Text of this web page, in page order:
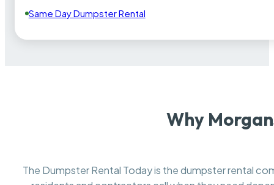
Same Day Dumpster Rental
Why
The Dumpster Rental Today is the dumpster rental